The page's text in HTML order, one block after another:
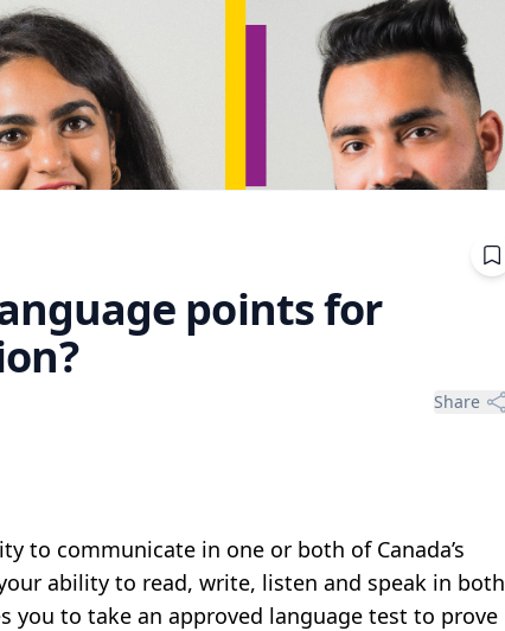
points for
Share
to communicate in one or both of Canada’s
ability to read, write, listen and speak in both
you to take an approved language test to prove